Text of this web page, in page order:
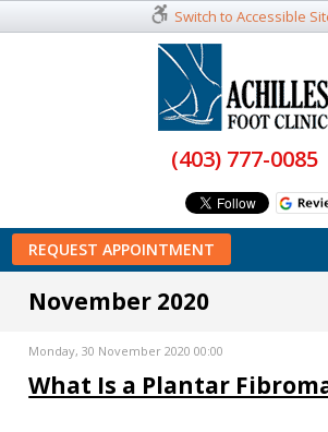
Switch to Accessible
(403) 777-0085
REQUEST APPOINTMENT
November 2020
Monday, 30 November 2020 00:00
What Is a Plantar